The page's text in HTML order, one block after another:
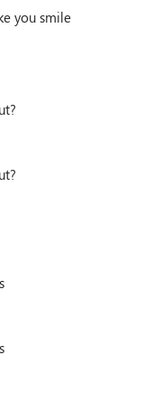
you smile